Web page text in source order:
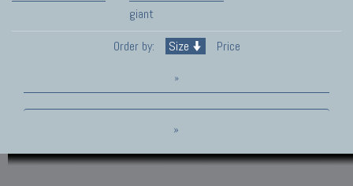
giant
Order by:
Size Price
»
»